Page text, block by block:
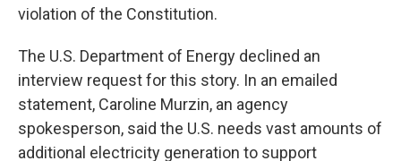
violation of the Constitution.
The U.S. Department of Energy declined an
interview request for this story. In an emailed
statement, Caroline Murzin, an agency
spokesperson, said the U.S. needs vast amounts of
additional electricity generation to support